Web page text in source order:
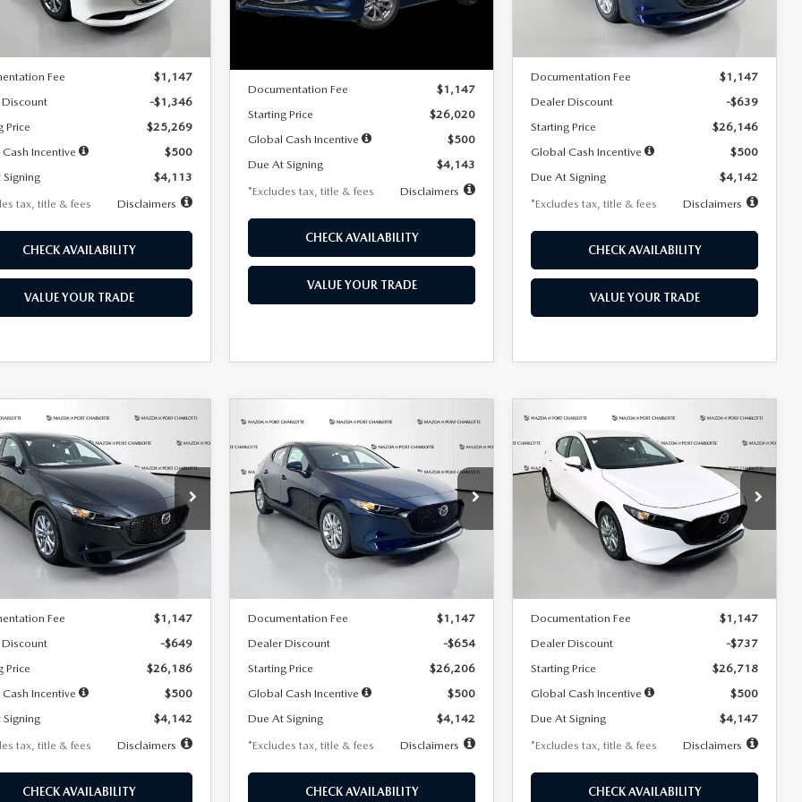
Ext.
LESS
$26,615
Fee
$1,147
-$1,346
Price
$25,269
Incentive
$500
$4,113
tax, title & fees
Disclaimers
CHECK AVAILABILITY
VALUE YOUR TRADE
LESS
Documentation Fee
$1,147
Starting Price
$26,020
Global Cash Incentive
$500
Due At Signing
$4,143
*Excludes tax, title & fees
Disclaimers
CHECK AVAILABILITY
VALUE YOUR TRADE
Ext.
LESS
Documentation Fee
$1,147
Dealer Discount
-$639
Starting Price
$26,146
Global Cash Incentive
$500
Due At Signing
$4,142
*Excludes tax, title & fees
Disclaimers
CHECK AVAILABILITY
VALUE YOUR TRADE
MAZDA3
2.5 S
Offer
Price Drop
Stock:2103
M3H 25S 2A
Ext.
FINANCE LEASE
7,500
miles
36
months
LESS
Fee
$1,147
-$649
Price
$26,186
Incentive
$500
$4,142
tax, title & fees
Disclaimers
CHECK AVAILABILITY
VEHICLE
2026MAZDA3
HATCHBACK2.5 S
Special Offer
Price Drop
VIN:JM1BPAJL0T1875130Stock:2284
Model:M3H 25S 2A
Ext.
BUY FINANCE
$242
/month
7,500
miles
36
months
LESS
Documentation Fee
$1,147
Dealer Discount
-$654
Starting Price
$26,206
Global Cash Incentive
$500
Due At Signing
$4,142
*Excludes tax, title & fees
Disclaimers
CHECK AVAILABILITY
COMPARE VEHICLE
2026MAZDA3
HATCHBACK2.5 S
Special Offer
VIN:JM1BPAJL7T1874606Stock:
2224
Model:M3H 25S 2A
Ext.
BUY FINANCE LEASE
$247
/month
7,500
miles
36
months
LESS
Documentation Fee
$1,147
Dealer Discount
-$737
Starting Price
$26,718
Global Cash Incentive
$500
Due At Signing
$4,147
*Excludes tax, title & fees
Disclaimers
CHECK AVAILABILITY
COMPARE VEHICLE